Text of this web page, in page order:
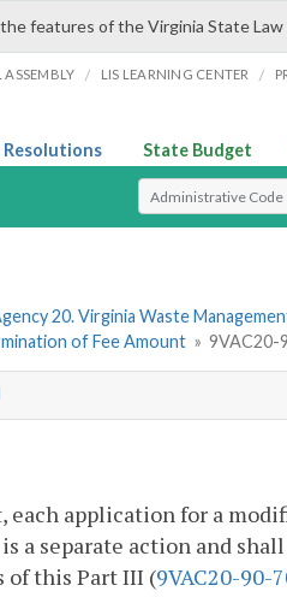
features of the Virginia State Law
/ LIS LEARNING CENTER /
Resolutions State Budget
Select Search Type
20. Virginia Waste
of Fee Amount » 9VAC20-
each application for a
a separate action and
of this Part III (9VAC20-90-